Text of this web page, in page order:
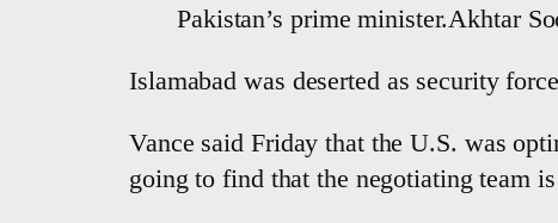
Pakistan’s prime minister.Akhtar
Islamabad was deserted as security
Vance said Friday that the U.S. was
going to find that the negotiating team